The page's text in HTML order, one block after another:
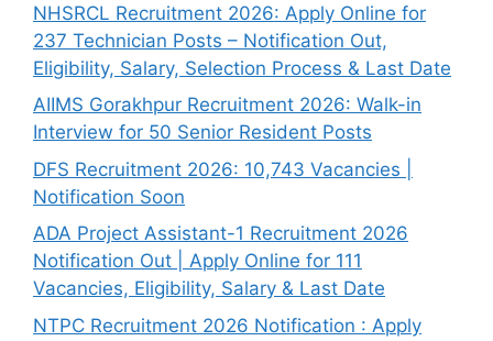
NHSRCL Recruitment 2026: Apply Online for
237 Technician Posts – Notification Out,
Eligibility, Salary, Selection Process & Last Date
AIIMS Gorakhpur Recruitment 2026: Walk-in
Interview for 50 Senior Resident Posts
DFS Recruitment 2026: 10,743 Vacancies |
Notification Soon
ADA Project Assistant-1 Recruitment 2026
Notification Out | Apply Online for 111
Vacancies, Eligibility, Salary & Last Date
NTPC Recruitment 2026 Notification : Apply